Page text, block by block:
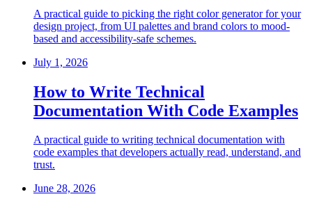
A practical guide to picking the right color generator for your
design project, from UI palettes and brand colors to mood-
based and accessibility-safe schemes.
July 1, 2026
How to Write Technical
Documentation With Code Examples
A practical guide to writing technical documentation with
code examples that developers actually read, understand, and
trust.
June 28, 2026